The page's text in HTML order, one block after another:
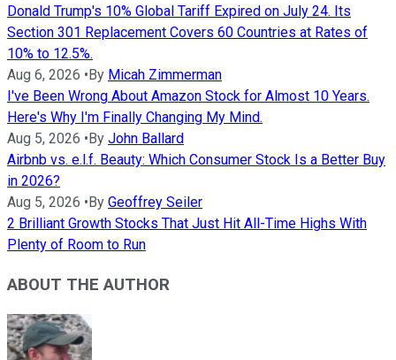
Donald Trump's 10% Global Tariff Expired on July 24. Its
Section 301 Replacement Covers 60 Countries at Rates of
10% to 12.5%.
Aug 6, 2026 • By Micah Zimmerman
I've Been Wrong About Amazon Stock for Almost 10 Years.
Here's Why I'm Finally Changing My Mind.
Aug 5, 2026 • By John Ballard
Airbnb vs. e.l.f. Beauty: Which Consumer Stock Is a Better Buy
in 2026?
Aug 5, 2026 • By Geoffrey Seiler
2 Brilliant Growth Stocks That Just Hit All-Time Highs With
Plenty of Room to Run
ABOUT THE AUTHOR